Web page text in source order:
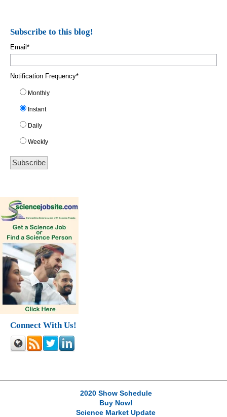
Subscribe to this blog!
Email*
Notification Frequency*
Monthly
Instant
Daily
Weekly
Connect With Us!
2020 Show Schedule
Buy Now!
Science Market Update